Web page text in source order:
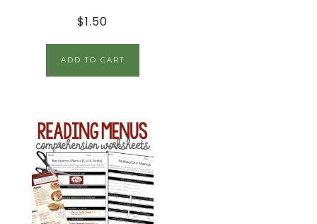
$1.50
ADD TO CART